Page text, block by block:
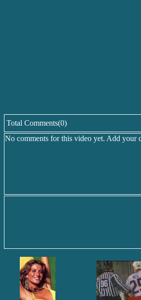
Total Comments(0)
No comments for this video yet. Add your